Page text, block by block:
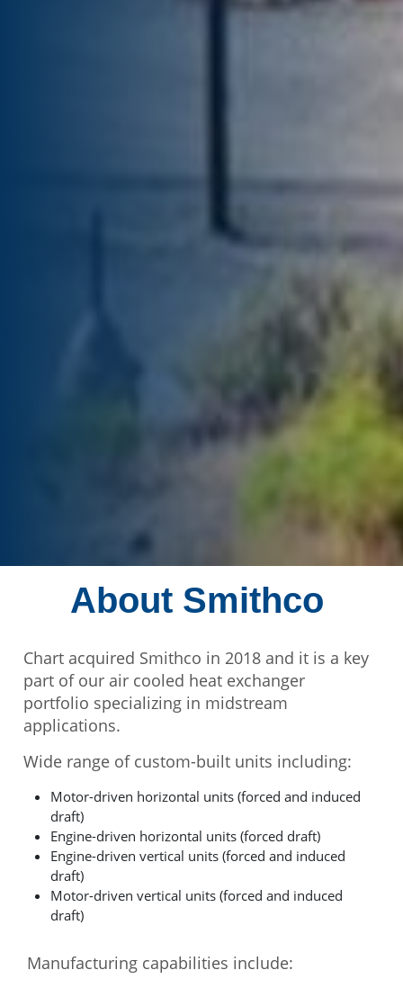
About Smithco
Chart acquired Smithco in 2018 and it is a key
part of our air cooled heat exchanger
portfolio specializing in midstream
applications.
Wide range of custom-built units including:
Motor-driven horizontal units (forced and induced
draft)
Engine-driven horizontal units (forced draft)
Engine-driven vertical units (forced and induced
draft)
Motor-driven vertical units (forced and induced
draft)
Manufacturing capabilities include: